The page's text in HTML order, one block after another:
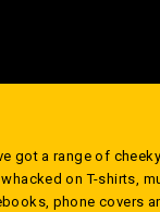
got a range of
on T-shirts,
phone covers